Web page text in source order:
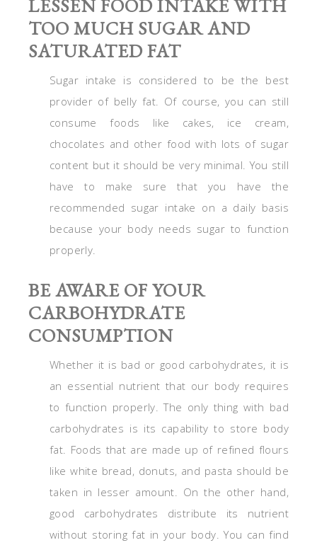
LESSEN FOOD INTAKE WITH
TOO MUCH SUGAR AND
SATURATED FAT
Sugar intake is considered to be the best
provider of belly fat. Of course, you can still
consume foods like cakes, ice cream,
chocolates and other food with lots of sugar
content but it should be very minimal. You still
have to make sure that you have the
recommended sugar intake on a daily basis
because your body needs sugar to function
properly.
BE AWARE OF YOUR
CARBOHYDRATE
CONSUMPTION
Whether it is bad or good carbohydrates, it is
an essential nutrient that our body requires
to function properly. The only thing with bad
carbohydrates is its capability to store body
fat. Foods that are made up of refined flours
like white bread, donuts, and pasta should be
taken in lesser amount. On the other hand,
good carbohydrates distribute its nutrient
without storing fat in your body. You can find